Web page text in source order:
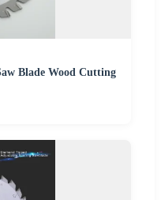
Blade Wood Cutting